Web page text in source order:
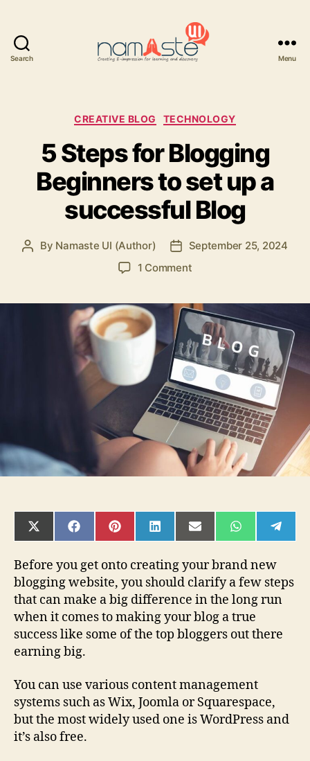
Search Menu
Categories
CREATIVE BLOG TECHNOLOGY
5 Steps for Blogging
Beginners to set up a
successful Blog
Post
By Namaste UI (Author)
Post
date
September 25, 2024
1 Commenton
for
Blogging
Beginners
to
set
up
a
successful
Blog
SHARE
ON
(TWITTER)
SHARE
ON
SHARE
ON
SHARE
ON
SHARE
ON
SHARE
ON ON
Before you get onto creating your brand new
blogging website, you should clarify a few steps
that can make a big difference in the long run
when it comes to making your blog a true
success like some of the top bloggers out there
earning big.
You can use various content management
systems such as Wix, Joomla or Squarespace,
but the most widely used one is WordPress and
it’s also free.